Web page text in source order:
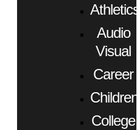
Athletics
Audio
Visual
Career
Children
College